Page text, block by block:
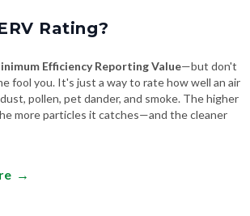
Rating?
Efficiency Reporting Value—but don't
fool you. It's just a way to rate how well an air
pollen, pet dander, and smoke. The higher
more particles it catches—and the cleaner
→